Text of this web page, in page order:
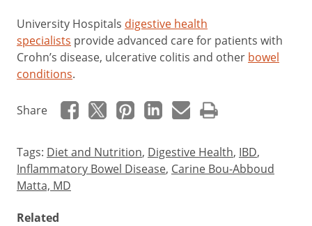
University Hospitals digestive health
specialists provide advanced care for patients with
Crohn’s disease, ulcerative colitis and other bowel
conditions.
Share
Tags: Diet and Nutrition, Digestive Health, IBD,
Inflammatory Bowel Disease, Carine Bou-Abboud
Matta, MD
Related